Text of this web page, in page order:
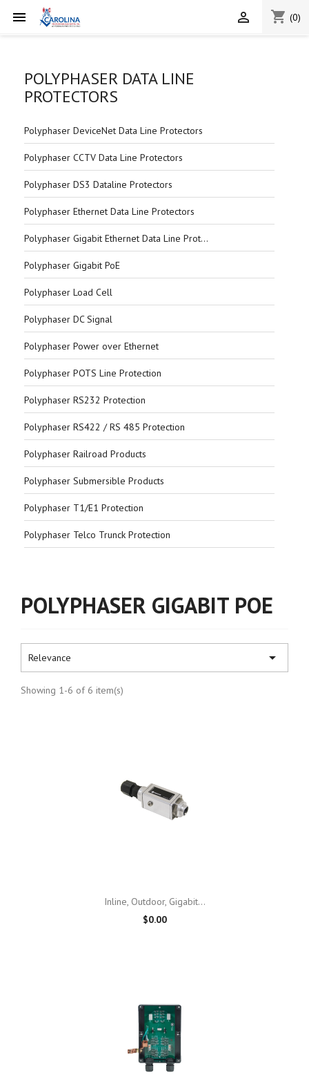
 shopping_cart (0)

POLYPHASER DATA LINE
PROTECTORS
Polyphaser DeviceNet Data Line Protectors
Polyphaser CCTV Data Line Protectors
Polyphaser DS3 Dataline Protectors
Polyphaser Ethernet Data Line Protectors
Polyphaser Gigabit Ethernet Data Line Protectors
Polyphaser Gigabit PoE
Polyphaser Load Cell
Polyphaser DC Signal
Polyphaser Power over Ethernet
Polyphaser POTS Line Protection
Polyphaser RS232 Protection
Polyphaser RS422 / RS 485 Protection
Polyphaser Railroad Products
Polyphaser Submersible Products
Polyphaser T1/E1 Protection
Polyphaser Telco Trunck Protection
POLYPHASER GIGABIT POE
Relevance 
Showing 1-6 of 6 item(s)
Inline, Outdoor, Gigabit...
$0.00